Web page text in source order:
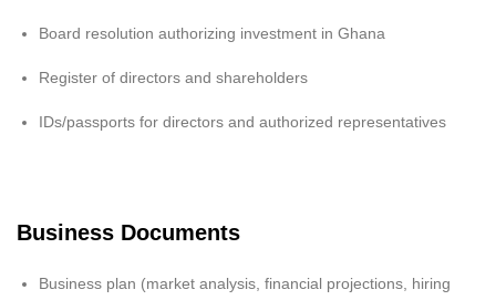
Board resolution authorizing investment in Ghana
Register of directors and shareholders
IDs/passports for directors and authorized representatives
Business Documents
Business plan (market analysis, financial projections, hiring